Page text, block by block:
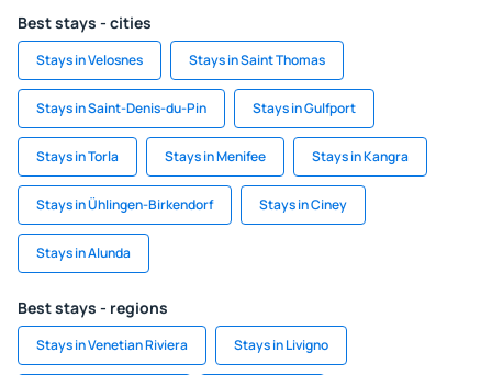
Best stays - cities
Stays in Velosnes Stays in Saint Thomas
Stays in Saint-Denis-du-Pin Stays in Gulfport
Stays in Torla Stays in Menifee Stays in Kangra
Stays in Ühlingen-Birkendorf Stays in Ciney
Stays in Alunda
Best stays - regions
Stays in Venetian Riviera Stays in Livigno